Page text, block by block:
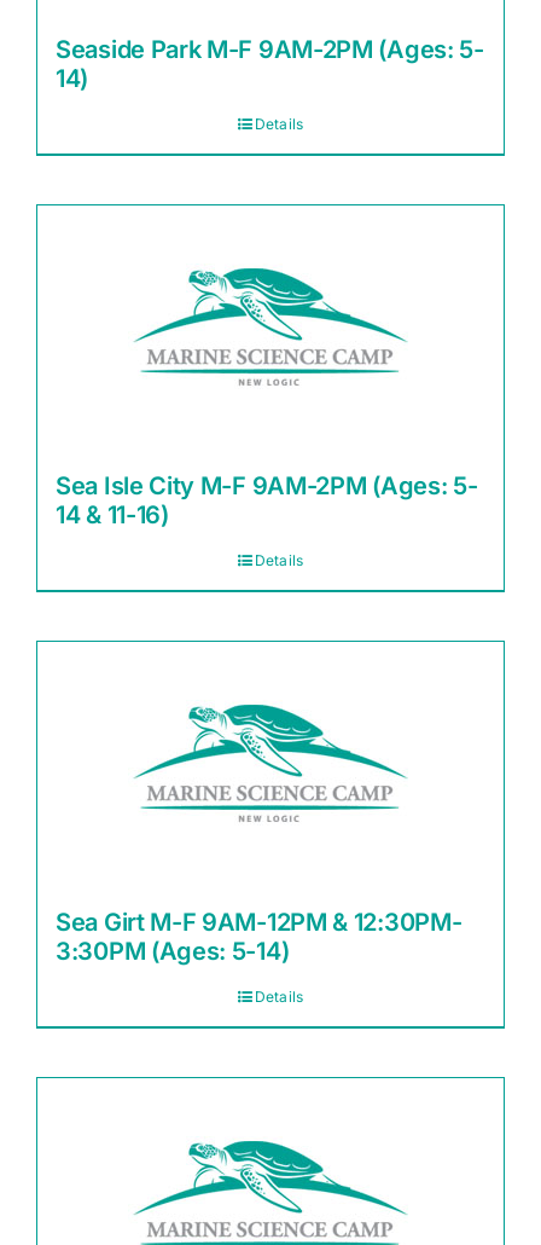
Seaside Park M-F 9AM-2PM (Ages: 5-
14)
Details
Sea Isle City M-F 9AM-2PM (Ages: 5-
14 & 11-16)
Details
Sea Girt M-F 9AM-12PM & 12:30PM-
3:30PM (Ages: 5-14)
Details